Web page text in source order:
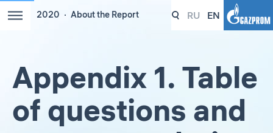
2020 About the Report RU EN
Appendix 1. Table
of questions and